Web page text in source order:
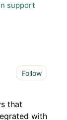
support
Follow
that
with